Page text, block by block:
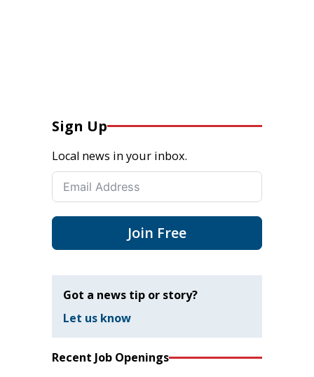
Sign Up
Local news in your inbox.
Join Free
Got a news tip or story?
Let us know
Recent Job Openings